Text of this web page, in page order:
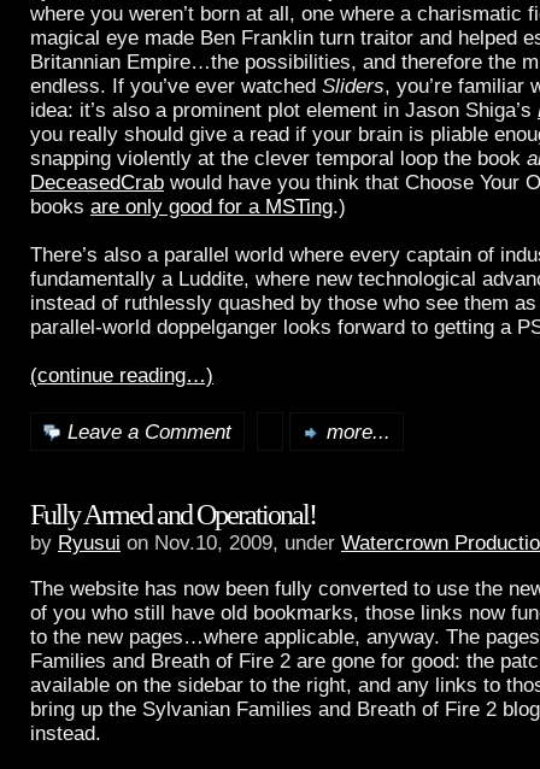
where you weren’t born at all, one where a charismatic
magical eye made Ben Franklin turn traitor and helped
Britannian Empire…the possibilities, and therefore the
endless. If you’ve ever watched Sliders, you’re familiar
idea: it’s also a prominent plot element in Jason Shiga’s
you really should give a read if your brain is pliable
snapping violently at the clever temporal loop the book
DeceasedCrab would have you think that Choose Your
books are only good for a MSTing.)
There’s also a parallel world where every captain of
fundamentally a Luddite, where new technological
instead of ruthlessly quashed by those who see them
parallel-world doppelganger looks forward to getting a
(continue reading…)
Leave a Comment more...
Fully Armed and Operational!
by Ryusui on Nov.10, 2009, under Watercrown
The website has now been fully converted to use the
of you who still have old bookmarks, those links now
to the new pages…where applicable, anyway. The
Families and Breath of Fire 2 are gone for good: the
available on the sidebar to the right, and any links to
bring up the Sylvanian Families and Breath of Fire 2
instead.